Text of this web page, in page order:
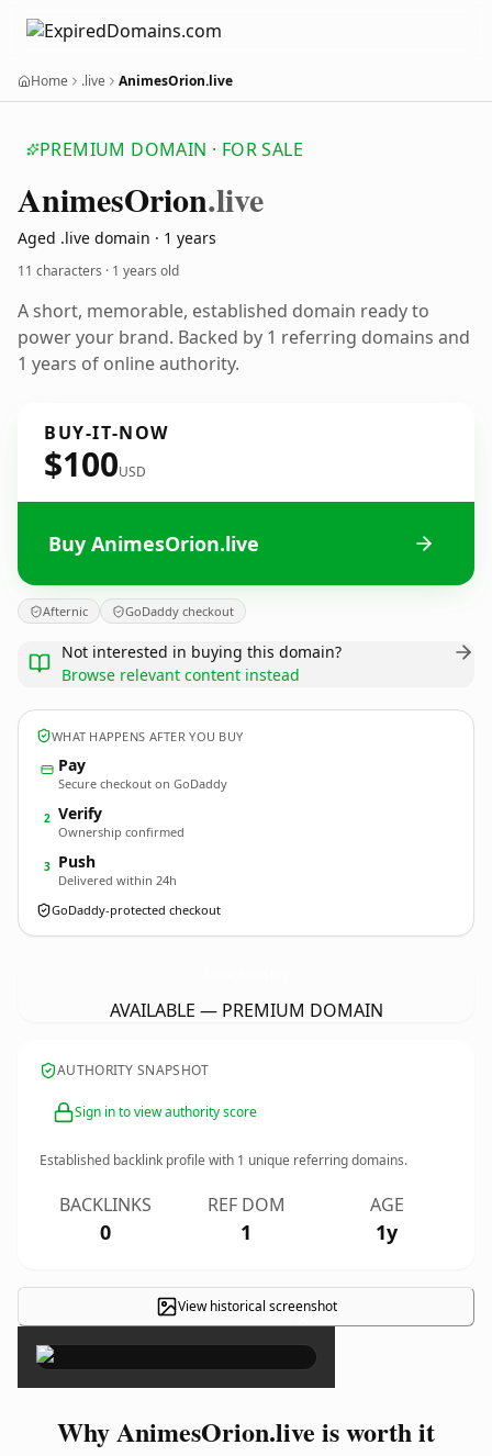
Home .live AnimesOrion.live
PREMIUM DOMAIN · FOR SALE
AnimesOrion.live
Aged .live domain · 1 years
11 characters · 1 years old
A short, memorable, established domain ready to
power your brand. Backed by 1 referring domains and
1 years of online authority.
BUY-IT-NOW
$100USD
Buy AnimesOrion.live
Afternic GoDaddy checkout
Not interested in buying this domain?
Browse relevant content instead
WHAT HAPPENS AFTER YOU BUY
Pay
Secure checkout on GoDaddy
2 Verify
Ownership confirmed
3 Push
Delivered within 24h
GoDaddy-protected checkout
AVAILABLE — PREMIUM DOMAIN
AUTHORITY SNAPSHOT
Sign in to view authority score
Established backlink profile with 1 unique referring domains.
BACKLINKS
0
REF DOM
1
AGE
1y
View historical screenshot
×
Why AnimesOrion.live is worth it